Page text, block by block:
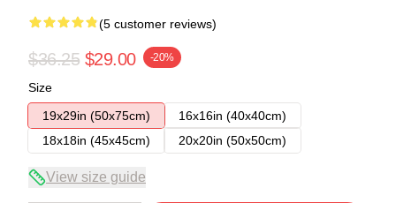
(5 customer reviews)
$36.25 $29.00 -20%
Size
19x29in (50x75cm)
16x16in (40x40cm)
18x18in (45x45cm)
20x20in (50x50cm)
View size guide